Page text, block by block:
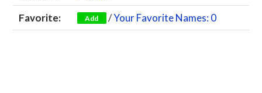
Favorite:
Add /Your Favorite Names: 0